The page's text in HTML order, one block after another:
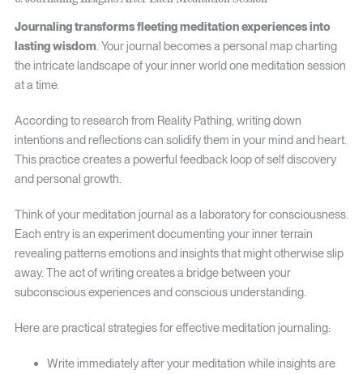
Journaling transforms fleeting meditation experiences into
lasting wisdom. Your journal becomes a personal map charting
the intricate landscape of your inner world one meditation session
at a time.
According to research from Reality Pathing, writing down
intentions and reflections can solidify them in your mind and heart.
This practice creates a powerful feedback loop of self discovery
and personal growth.
Think of your meditation journal as a laboratory for consciousness.
Each entry is an experiment documenting your inner terrain
revealing patterns emotions and insights that might otherwise slip
away. The act of writing creates a bridge between your
subconscious experiences and conscious understanding.
Here are practical strategies for effective meditation journaling:
Write immediately after your meditation while insights are